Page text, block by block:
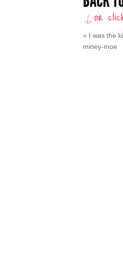
« I was the
miney-moe